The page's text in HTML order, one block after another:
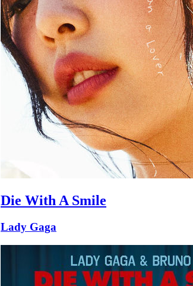
Die With A Smile
Lady Gaga